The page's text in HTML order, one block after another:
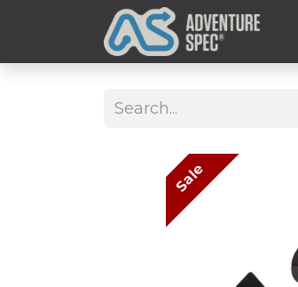
Sale